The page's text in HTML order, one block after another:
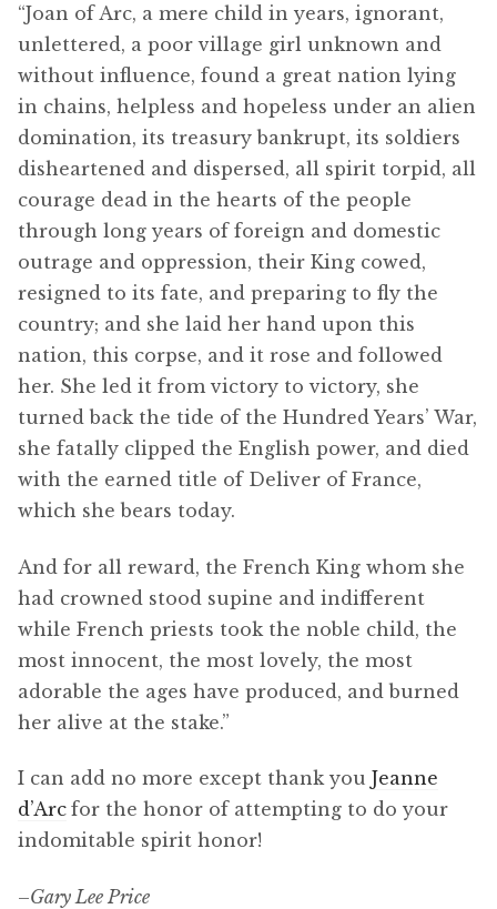
“Joan of Arc, a mere child in years, ignorant,
unlettered, a poor village girl unknown and
without influence, found a great nation lying
in chains, helpless and hopeless under an alien
domination, its treasury bankrupt, its soldiers
disheartened and dispersed, all spirit torpid, all
courage dead in the hearts of the people
through long years of foreign and domestic
outrage and oppression, their King cowed,
resigned to its fate, and preparing to fly the
country; and she laid her hand upon this
nation, this corpse, and it rose and followed
her. She led it from victory to victory, she
turned back the tide of the Hundred Years’ War,
she fatally clipped the English power, and died
with the earned title of Deliver of France,
which she bears today.
And for all reward, the French King whom she
had crowned stood supine and indifferent
while French priests took the noble child, the
most innocent, the most lovely, the most
adorable the ages have produced, and burned
her alive at the stake.”
I can add no more except thank you Jeanne
d’Arc for the honor of attempting to do your
indomitable spirit honor!
–Gary Lee Price